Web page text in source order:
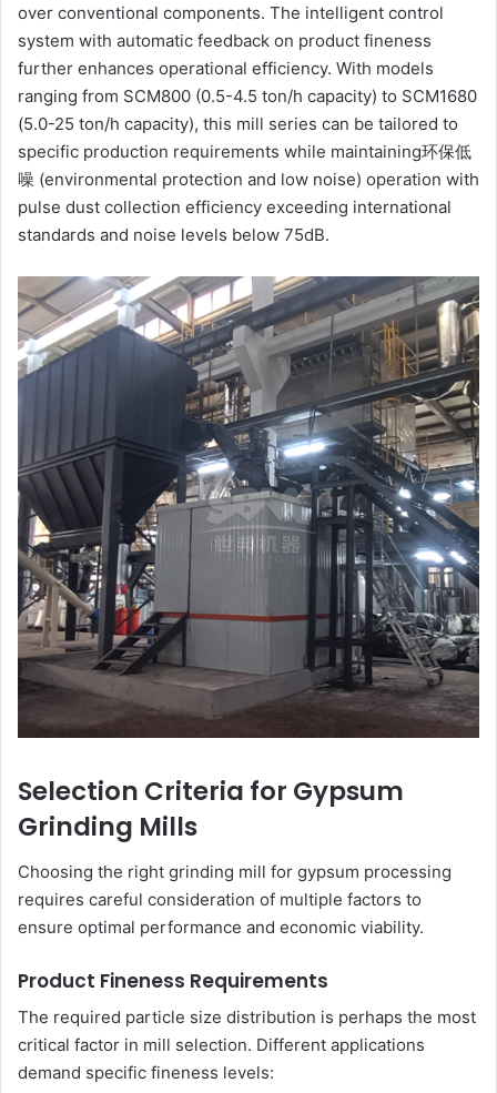
over conventional components. The intelligent control
system with automatic feedback on product fineness
further enhances operational efficiency. With models
ranging from SCM800 (0.5-4.5 ton/h capacity) to SCM1680
(5.0-25 ton/h capacity), this mill series can be tailored to
specific production requirements while maintaining环保低
噪 (environmental protection and low noise) operation with
pulse dust collection efficiency exceeding international
standards and noise levels below 75dB.
Selection Criteria for Gypsum
Grinding Mills
Choosing the right grinding mill for gypsum processing
requires careful consideration of multiple factors to
ensure optimal performance and economic viability.
Product Fineness Requirements
The required particle size distribution is perhaps the most
critical factor in mill selection. Different applications
demand specific fineness levels: